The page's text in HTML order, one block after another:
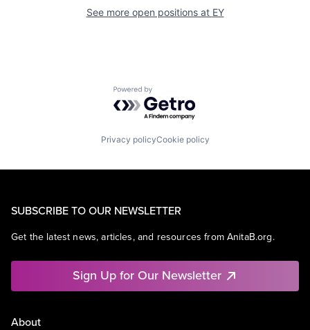
See more open positions at EY
Powered by Getro.com
Privacy policyCookie policy
SUBSCRIBE TO OUR NEWSLETTER
Get the latest news, articles, and resources from AnitaB.org.
Sign Up for Our Newsletter
About